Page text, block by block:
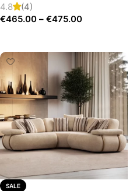
4.8
(4)
€465.00 – €475.00
SALE